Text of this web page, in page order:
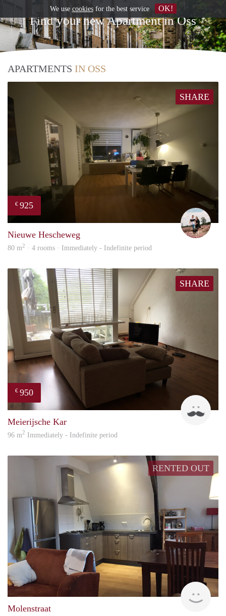
Find your new Apartment in Oss
APARTMENTS IN OSS
SHARE
€ 925
Nieuwe Hescheweg
80 m2 · 4 rooms · Immediately - Indefinite period
SHARE
€ 950
Meierijsche Kar
96 m2 Immediately - Indefinite period
RENTED OUT
Molenstraat
We use cookiesfor the best service OK!